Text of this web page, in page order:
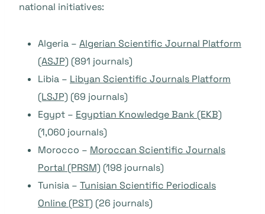
national initiatives:
Algeria – Algerian Scientific Journal Platform
(ASJP) (891 journals)
Libia – Libyan Scientific Journals Platform
(LSJP) (69 journals)
Egypt – Egyptian Knowledge Bank (EKB)
(1,060 journals)
Morocco – Moroccan Scientific Journals
Portal (PRSM) (198 journals)
Tunisia – Tunisian Scientific Periodicals
Online (PST) (26 journals)